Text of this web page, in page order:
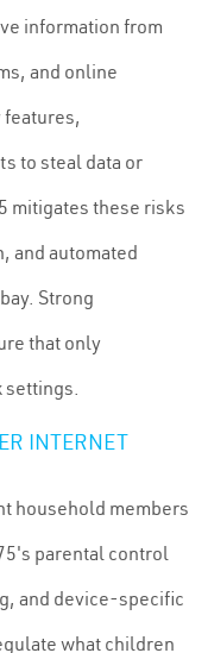
information from
and online
to steal data or
mitigates these risks
and automated
Strong
that only
settings.
INTERNET
household members
parental control
and device-specific
what children